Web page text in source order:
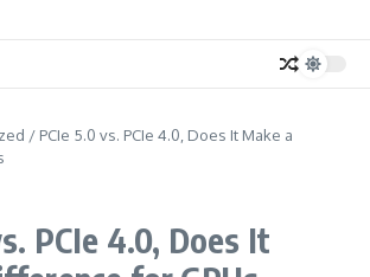
/ PCIe 5.0 vs. PCIe 4.0, Does It Make a
PCIe 4.0, Does It